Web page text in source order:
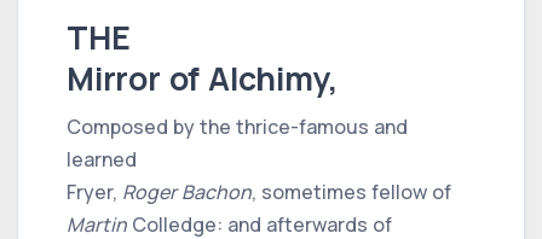
THE
Mirror of Alchimy,
Composed by the thrice-famous and
learned
Fryer, Roger Bachon, sometimes fellow of
Martin Colledge: and afterwards of